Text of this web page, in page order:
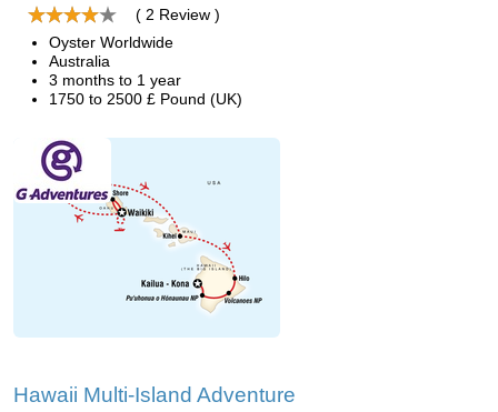
( 2 Review )
Oyster Worldwide
Australia
3 months to 1 year
1750 to 2500 £ Pound (UK)
Hawaii Multi-Island Adventure